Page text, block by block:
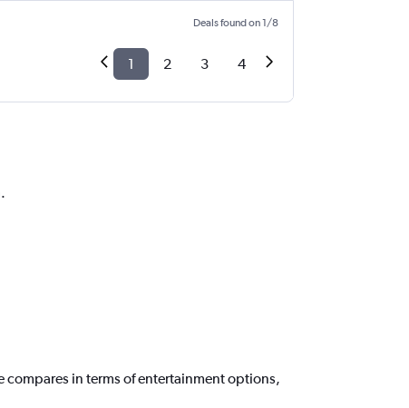
Deals found on 1/8
1 2 3 4
compares in terms of entertainment options,